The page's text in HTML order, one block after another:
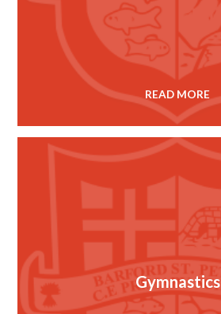
READ MORE
Gymnastics